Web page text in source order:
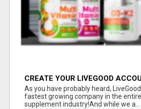
CREATE YOUR LIVEGOOD
As you have probably heard,
fastest growing company in the
supplement industry!​And while we a...